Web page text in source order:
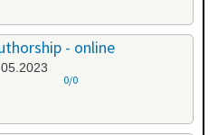
- online
0/0